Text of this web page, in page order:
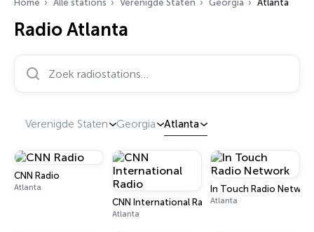
Home Alle stations Verenigde Staten Georgia Atlanta
Radio Atlanta
Zoek radiostations…
Verenigde Staten Georgia Atlanta
CNN Radio
Atlanta
CNN International Radio
Atlanta
In Touch Radio
Atlanta